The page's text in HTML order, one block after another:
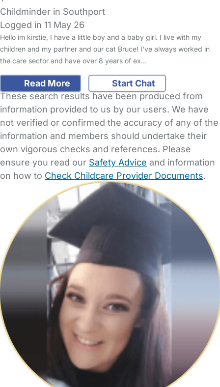
Childminder in Southport
Logged in 11 May 26
Hello im kirstie, I have a little boy and a baby girl. I live with my
children and my partner and our cat Bruce! I've always worked in
the care sector and have over 8 years of ex…
Read More
Start Chat
These search results have been produced from
information provided to us by our users. We have
not verified or confirmed the accuracy of any of the
information and members should undertake their
own vigorous checks and references. Please
ensure you read our Safety Advice and information
on how to Check Childcare Provider Documents.